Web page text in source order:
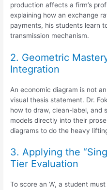
production affects a firm’s
explaining how an exchange
payments, his students learn
transmission mechanism.
2. Geometric
Integration
An economic diagram is not
visual thesis statement. Dr.
how to draw, clean-label, and
models directly into their
diagrams to do the heavy
3. Applying the
Tier Evaluation
To score an ‘A’, a student